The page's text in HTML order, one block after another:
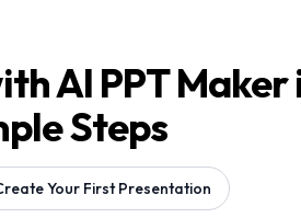
AI PPT Maker
Steps
Your First Presentation